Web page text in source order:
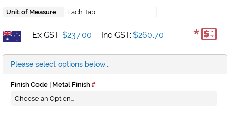
Unit of Measure Each Tap
Ex GST: $237.00 Inc GST: $260.70 *
Please select options below...
Finish Code | Metal Finish